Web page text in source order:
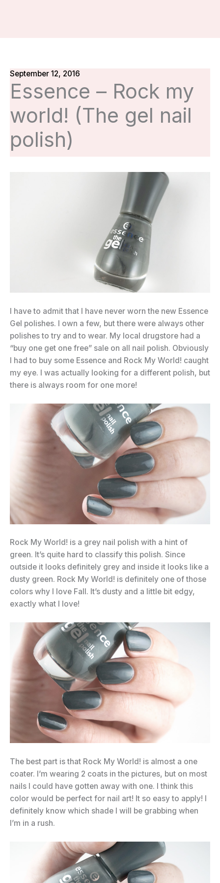
Essence – Rock my
world! (The gel nail
polish)
September 12, 2016
I have to admit that I have never worn the new Essence
Gel polishes. I own a few, but there were always other
polishes to try and to wear. My local drugstore had a
“buy one get one free” sale on all nail polish. Obviously
I had to buy some Essence and Rock My World! caught
my eye. I was actually looking for a different polish, but
there is always room for one more!
Rock My World! is a grey nail polish with a hint of
green. It’s quite hard to classify this polish. Since
outside it looks definitely grey and inside it looks like a
dusty green. Rock My World! is definitely one of those
colors why I love Fall. It’s dusty and a little bit edgy,
exactly what I love!
The best part is that Rock My World! is almost a one
coater. I’m wearing 2 coats in the pictures, but on most
nails I could have gotten away with one. I think this
color would be perfect for nail art! It so easy to apply! I
definitely know which shade I will be grabbing when
I’m in a rush.